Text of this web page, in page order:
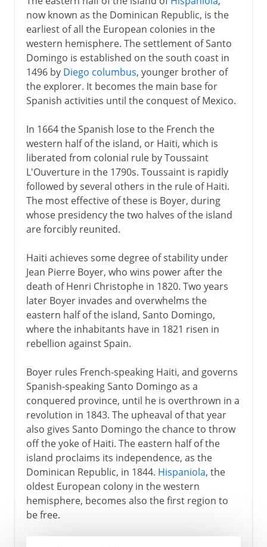
now known as the Dominican Republic, is the
earliest of all the European colonies in the
western hemisphere. The settlement of Santo
Domingo is established on the south coast in
1496 by Diego columbus, younger brother of
the explorer. It becomes the main base for
Spanish activities until the conquest of Mexico.
In 1664 the Spanish lose to the French the
western half of the island, or Haiti, which is
liberated from colonial rule by Toussaint
L'Ouverture in the 1790s. Toussaint is rapidly
followed by several others in the rule of Haiti.
The most effective of these is Boyer, during
whose presidency the two halves of the island
are forcibly reunited.
Haiti achieves some degree of stability under
Jean Pierre Boyer, who wins power after the
death of Henri Christophe in 1820. Two years
later Boyer invades and overwhelms the
eastern half of the island, Santo Domingo,
where the inhabitants have in 1821 risen in
rebellion against Spain.
Boyer rules French-speaking Haiti, and governs
Spanish-speaking Santo Domingo as a
conquered province, until he is overthrown in a
revolution in 1843. The upheaval of that year
also gives Santo Domingo the chance to throw
off the yoke of Haiti. The eastern half of the
island proclaims its independence, as the
Dominican Republic, in 1844. Hispaniola, the
oldest European colony in the western
hemisphere, becomes also the first region to
be free.